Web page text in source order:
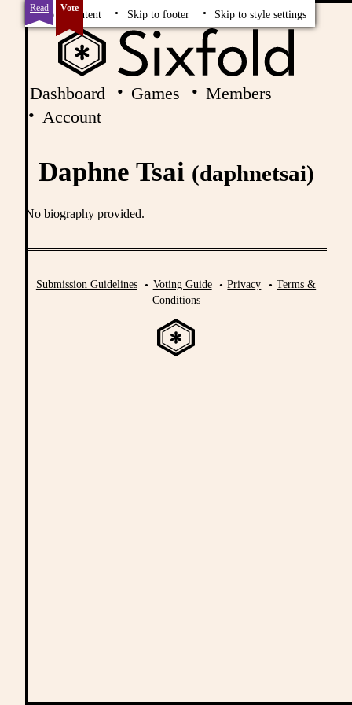
Skip to content Skip to footer Skip to style settings
Read Vote
Dashboard Games
Members
Account
Daphne Tsai (daphnetsai)
No biography provided.
Submission Guidelines Voting Guide Privacy
Terms &
Conditions